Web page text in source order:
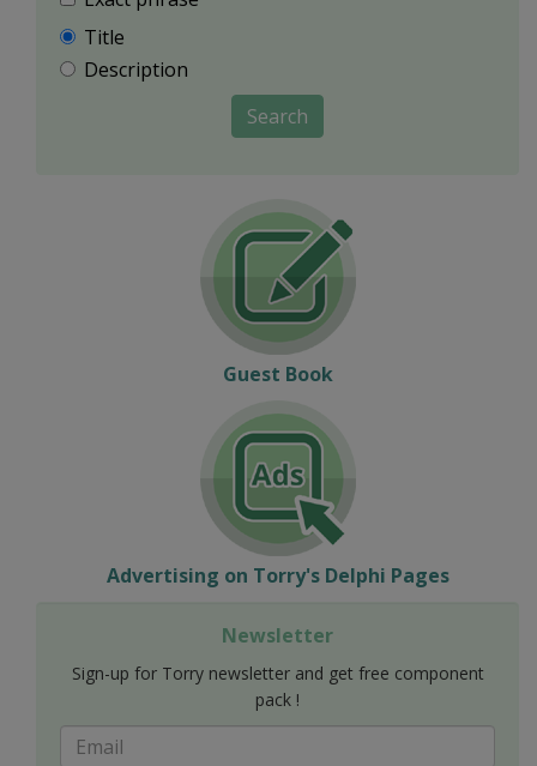
Title
Description
Search
Guest Book
Advertising on Torry's Delphi Pages
Newsletter
Sign-up for Torry newsletter and get free component
pack !